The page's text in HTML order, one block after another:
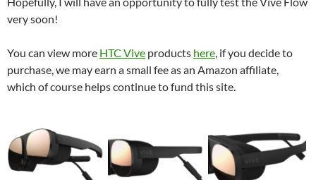
very soon!
You can view more HTC Vive products here , if you decide to
purchase, we may earn a small fee as an Amazon affiliate,
which of course helps continue to fund this site.